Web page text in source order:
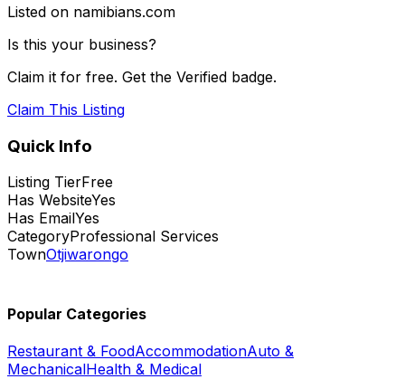
Listed on namibians.com
Is this your business?
Claim it for free. Get the Verified badge.
Claim This Listing
Quick Info
Listing TierFree
Has WebsiteYes
Has EmailYes
CategoryProfessional Services
TownOtjiwarongo
Popular Categories
Restaurant & FoodAccommodationAuto &
MechanicalHealth & Medical